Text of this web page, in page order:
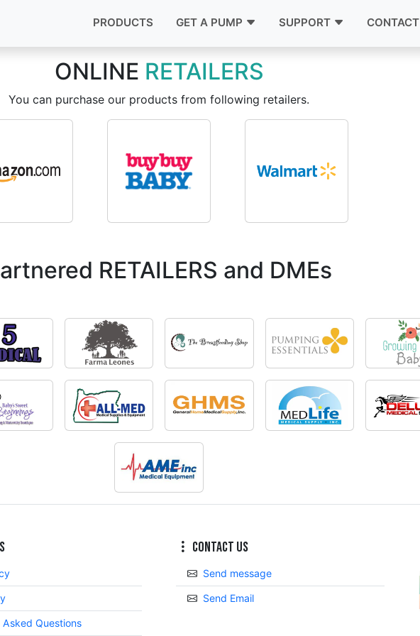
PRODUCTS GET A PUMP SUPPORT CONTACT
ONLINE RETAILERS
You can purchase our products from following retailers.
RETAILERS and DMEs
Questions
Contact Us
Send message
Send Email